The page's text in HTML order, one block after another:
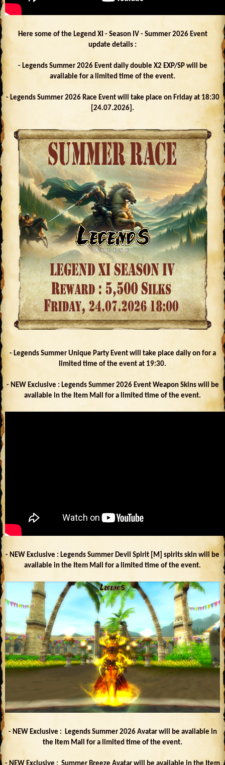
Here some of the Legend XI - Season IV - Summer 2026 Event
update details :
- Legends Summer 2026 Event daily double X2 EXP/SP will be
available for a limited time of the event.
- Legends Summer 2026 Race Event will take place on Friday at 18:30
[24.07.2026].
- Legends Summer Unique Party Event will take place daily on for a
limited time of the event at 19:30.
- NEW Exclusive : Legends Summer 2026 Event Weapon Skins will be
available in the Item Mall for a limited time of the event.
- NEW Exclusive : Legends Summer Devil Spirit [M] spirits skin will be
available in the Item Mall for a limited time of the event.
- NEW Exclusive : Legends Summer 2026 Avatar will be available in
the Item Mall for a limited time of the event.